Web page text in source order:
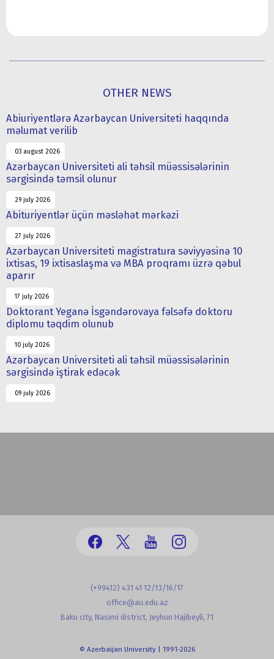
OTHER NEWS
Abiuriyentlərə Azərbaycan Universiteti haqqında
məlumat verilib
03 august 2026
Azərbaycan Universiteti ali təhsil müəssisələrinin
sərgisində təmsil olunur
29 july 2026
Abituriyentlər üçün məsləhət mərkəzi
27 july 2026
Azərbaycan Universiteti magistratura səviyyəsinə 10
ixtisas, 19 ixtisaslaşma və MBA proqramı üzrə qəbul
aparır
17 july 2026
Doktorant Yeganə İsgəndərovaya fəlsəfə doktoru
diplomu təqdim olunub
10 july 2026
Azərbaycan Universiteti ali təhsil müəssisələrinin
sərgisində iştirak edəcək
09 july 2026
(+99412) 431 41 12/13/16/17
office@au.edu.az
Baku city, Nasimi district, Jeyhun Hajibeyli, 71
© Azerbaijan University | 1991-2026